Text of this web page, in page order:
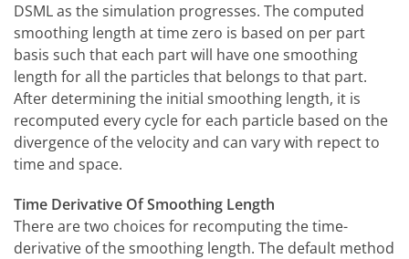
DSML as the simulation progresses. The computed
smoothing length at time zero is based on per part
basis such that each part will have one smoothing
length for all the particles that belongs to that part.
After determining the initial smoothing length, it is
recomputed every cycle for each particle based on the
divergence of the velocity and can vary with repect to
time and space.
Time Derivative Of Smoothing Length
There are two choices for recomputing the time-
derivative of the smoothing length. The default method